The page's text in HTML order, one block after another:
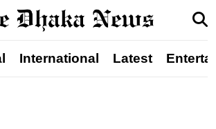
International Latest